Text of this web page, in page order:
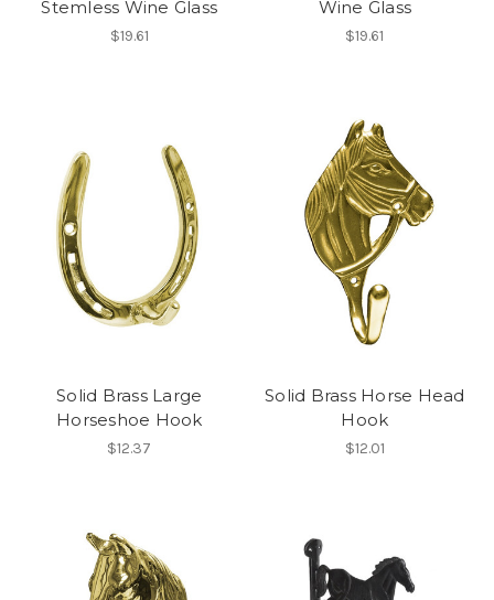
Stemless Wine Glass
$19.61
Wine Glass
$19.61
Solid Brass Large
Horseshoe Hook
$12.37
Solid Brass Horse Head
Hook
$12.01